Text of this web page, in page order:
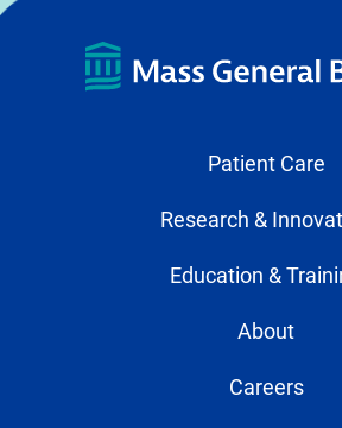
Patient Care
Research &
Education &
About
Careers